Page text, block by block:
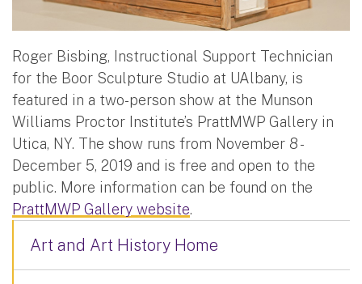
Roger Bisbing, Instructional Support Technician
for the Boor Sculpture Studio at UAlbany, is
featured in a two-person show at the Munson
Williams Proctor Institute’s PrattMWP Gallery in
Utica, NY. The show runs from November 8 -
December 5, 2019 and is free and open to the
public. More information can be found on the
PrattMWP Gallery website.
Art and Art History Home